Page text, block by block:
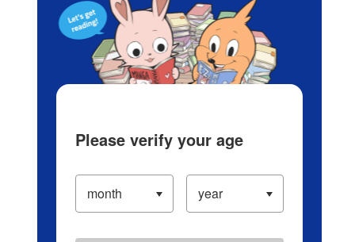
Please verify your age